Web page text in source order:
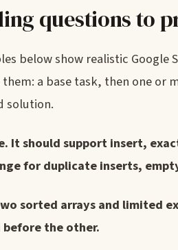
questions to
below show realistic Google
them: a base task, then one
solution.
It should support insert,
for duplicate inserts,
sorted arrays and limited
before the other.